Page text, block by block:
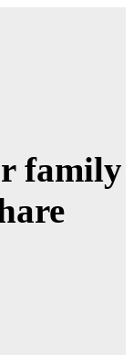
family